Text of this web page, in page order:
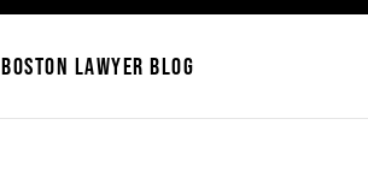
BOSTON LAWYER BLOG